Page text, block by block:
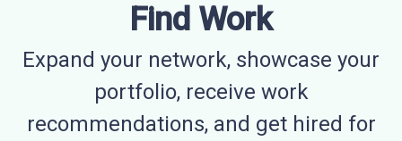
Find Work
Expand your network, showcase your
portfolio, receive work
recommendations, and get hired for